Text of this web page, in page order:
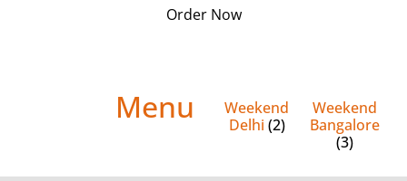
Order Now
Menu
Weekend
Delhi (2)
Weekend
Bangalore
(3)